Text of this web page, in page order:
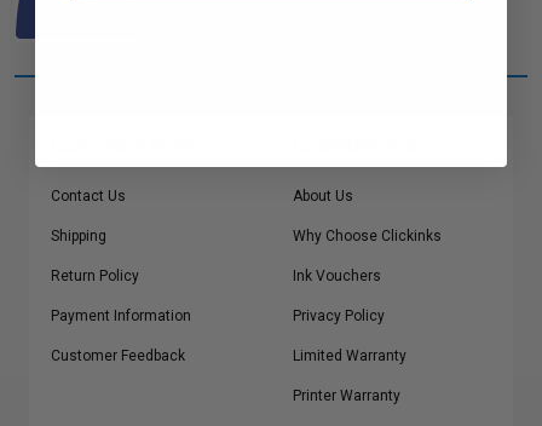
Contact Us
Shipping
Return Policy
Payment Information
Customer Feedback
About Us
Why Choose Clickinks
Ink Vouchers
Privacy Policy
Limited Warranty
Printer Warranty